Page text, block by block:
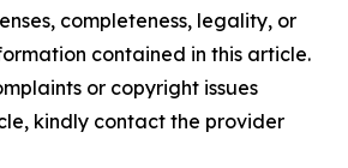
completeness, legality, or
contained in this article.
or copyright issues
kindly contact the provider